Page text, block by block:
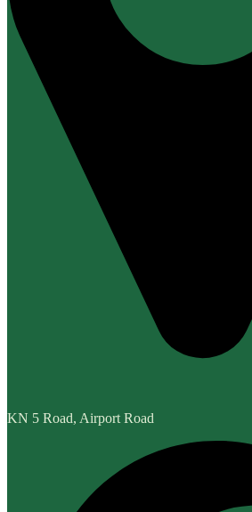
KN 5 Road, Airport Road